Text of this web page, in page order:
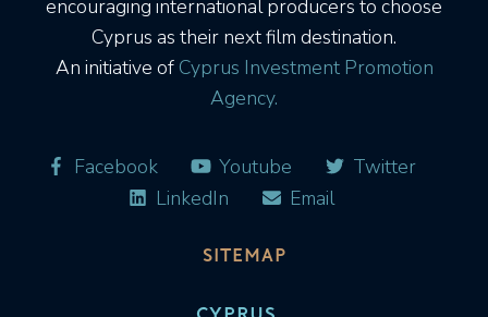
encouraging international producers to choose
Cyprus as their next film destination.
An initiative ofCyprus Investment Promotion
Agency.
Facebook Youtube
Twitter
LinkedIn
Email
SITEMAP